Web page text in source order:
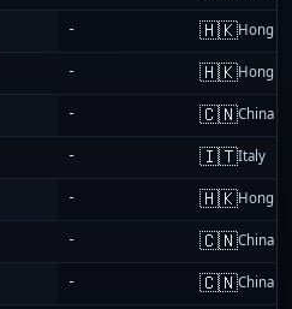
- 🇭🇰Hong
- 🇭🇰Hong
- 🇨🇳China
- 🇮🇹Italy
- 🇭🇰Hong
- 🇨🇳China
- 🇨🇳China